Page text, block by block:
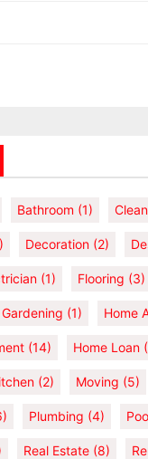
Bathroom (1)
Decoration (2)
(1) Flooring (3)
Gardening (1) Home
(14) Home Loan
(2) Moving (5)
Plumbing (4)
Real Estate (8)